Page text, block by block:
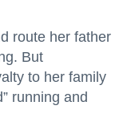
route her father
But
to her family
running and